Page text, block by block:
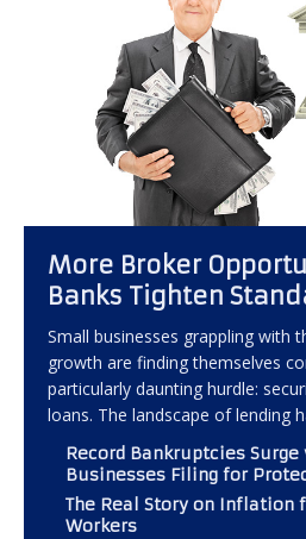
More Broker
Banks Tighten
Small businesses grappling with
growth are finding themselves
particularly daunting hurdle:
loans. The landscape of lending
Record Bankruptcies Surge
Businesses Filing for
The Real Story on Inflation
Workers